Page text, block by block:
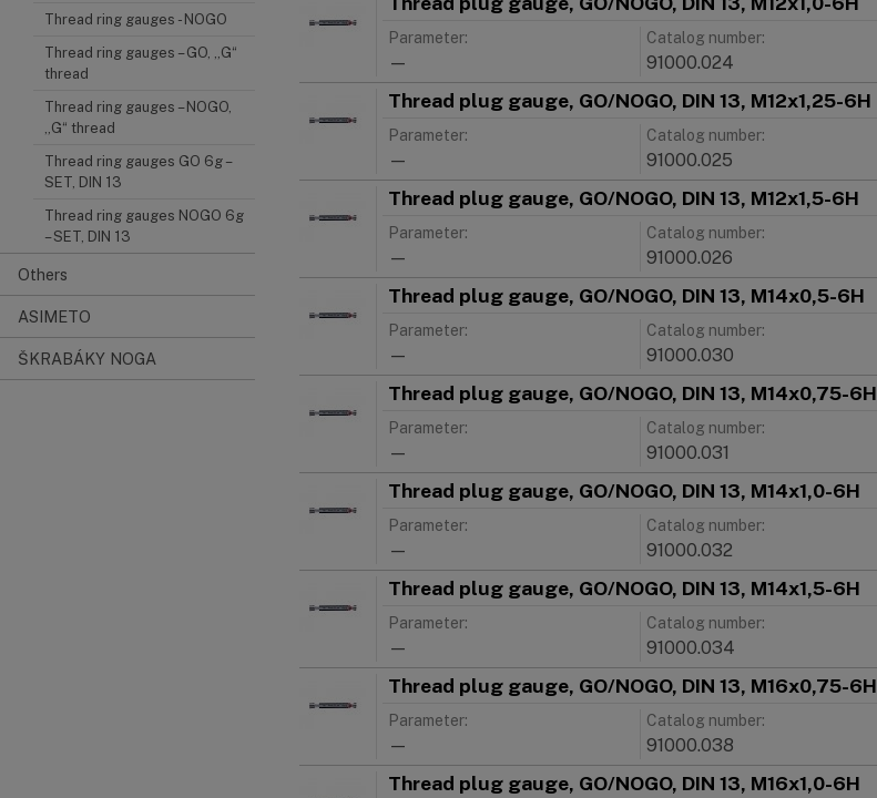
Thread ring gauges - NOGO
Thread ring gauges – GO, „G“
thread
Thread ring gauges – NOGO,
„G“ thread
Thread ring gauges GO 6g –
SET, DIN 13
Thread ring gauges NOGO 6g
– SET, DIN 13
Others
ASIMETO
ŠKRABÁKY NOGA
Parameter:
—
Catalog number:
91000.024
Thread plug gauge, GO/NOGO, DIN 13, M12x1,25-6H
Parameter:
—
Catalog number:
91000.025
Thread plug gauge, GO/NOGO, DIN 13, M12x1,5-6H
Parameter:
—
Catalog number:
91000.026
Thread plug gauge, GO/NOGO, DIN 13, M14x0,5-6H
Parameter:
—
Catalog number:
91000.030
Thread plug gauge, GO/NOGO, DIN 13, M14x0,75-6H
Parameter:
—
Catalog number:
91000.031
Thread plug gauge, GO/NOGO, DIN 13, M14x1,0-6H
Parameter:
—
Catalog number:
91000.032
Thread plug gauge, GO/NOGO, DIN 13, M14x1,5-6H
Parameter:
—
Catalog number:
91000.034
Thread plug gauge, GO/NOGO, DIN 13, M16x0,75-6H
Parameter:
—
Catalog number:
91000.038
Thread plug gauge, GO/NOGO, DIN 13, M16x1,0-6H